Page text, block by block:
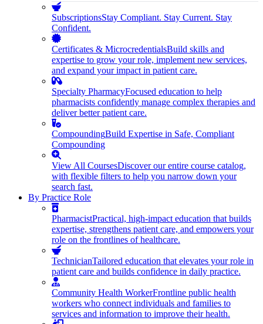
SubscriptionsStay Compliant. Stay Current. Stay
Confident.
Certificates & MicrocredentialsBuild skills and
expertise to grow your role, implement new services,
and expand your impact in patient care.
Specialty PharmacyFocused education to help
pharmacists confidently manage complex therapies and
deliver better patient care.
CompoundingBuild Expertise in Safe, Compliant
Compounding
View All CoursesDiscover our entire course catalog,
with flexible filters to help you narrow down your
search fast.
By Practice Role
PharmacistPractical, high-impact education that builds
expertise, strengthens patient care, and empowers your
role on the frontlines of healthcare.
TechnicianTailored education that elevates your role in
patient care and builds confidence in daily practice.
Community Health WorkerFrontline public health
workers who connect individuals and families to
services and information to improve their health.